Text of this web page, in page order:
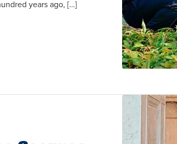
years ago, […]